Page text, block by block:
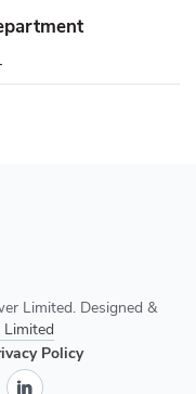
Limited. Designed &
Policy